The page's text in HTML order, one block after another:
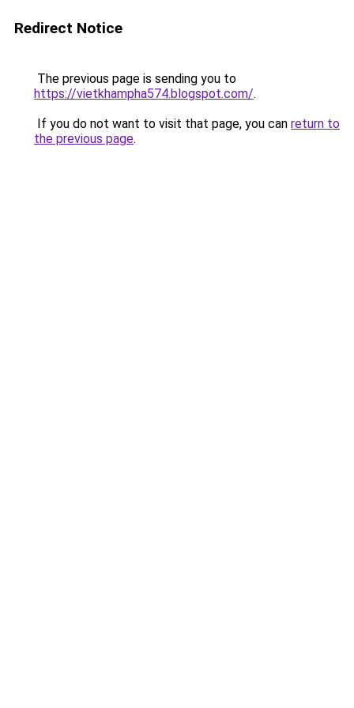
Redirect Notice
The previous page is sending you to
https://vietkhampha574.blogspot.com/.
If you do not want to visit that page, you can return to
the previous page.